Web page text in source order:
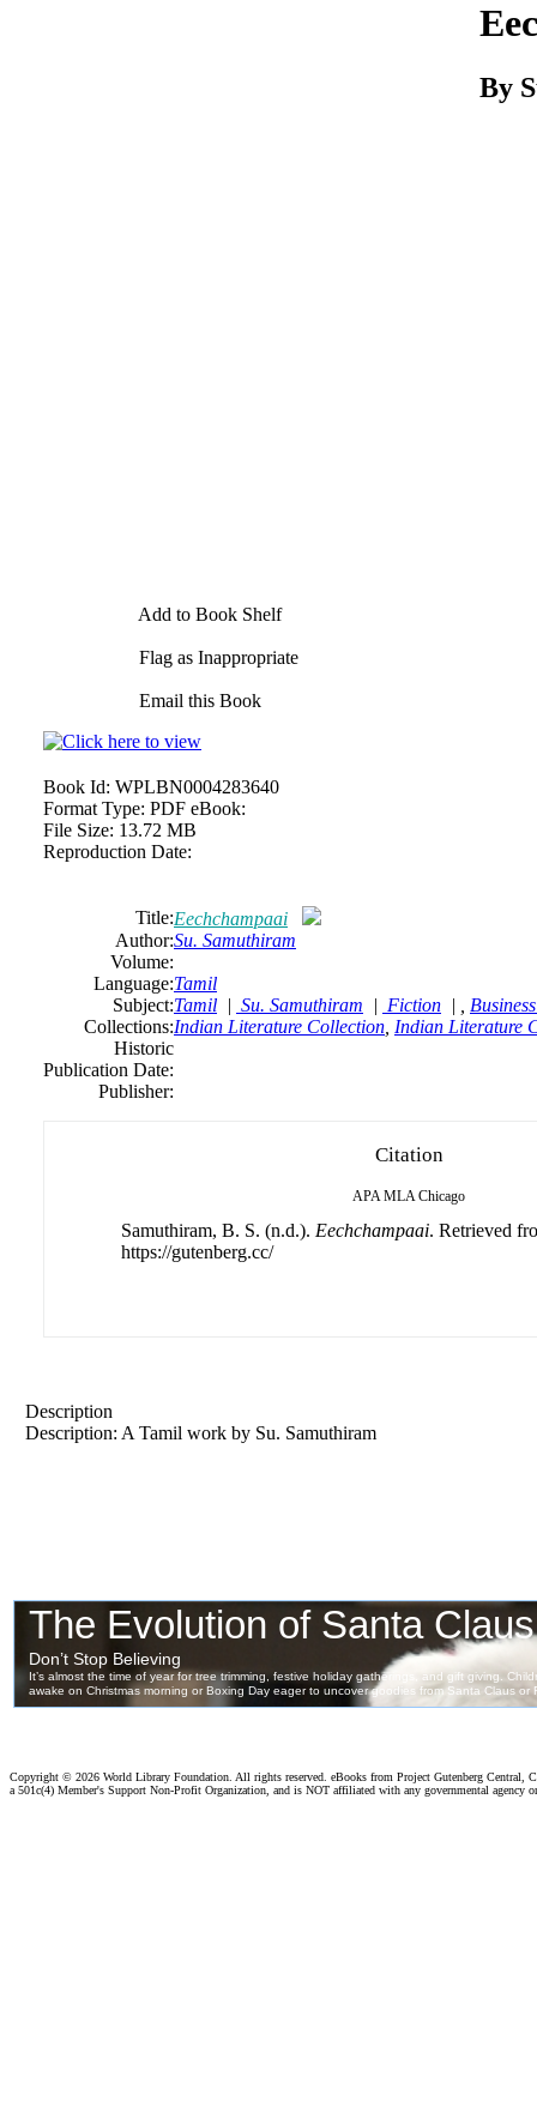
Add to Book Shelf
Flag as Inappropriate
Email this Book
By
Book Id: WPLBN0004283640
Format Type: PDF eBook:
File Size: 13.72 MB
Reproduction Date:
Title:Eechchampaai
Author:Su. Samuthiram
Volume:
Language:Tamil
Subject:Tamil | Su. Samuthiram | Fiction | ,
Collections:Indian Literature Collection Indian Literature
Historic
Publication Date:
Publisher:
Citation
APA MLA Chicago
Samuthiram, B. S. (n.d.). Eechchampaai. Retrieved
https://gutenberg.cc/
Description
Description: A Tamil work by Su. Samuthiram
Copyright © 2026 World Library Foundation. All rights reserved. eBooks from Project Gutenberg Central,
a 501c(4) Member's Support Non-Profit Organization, and is NOT affiliated with any governmental agency